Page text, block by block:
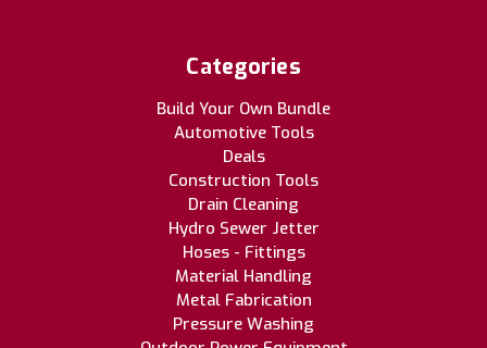
Categories
Build Your Own Bundle
Automotive Tools
Deals
Construction Tools
Drain Cleaning
Hydro Sewer Jetter
Hoses - Fittings
Material Handling
Metal Fabrication
Pressure Washing